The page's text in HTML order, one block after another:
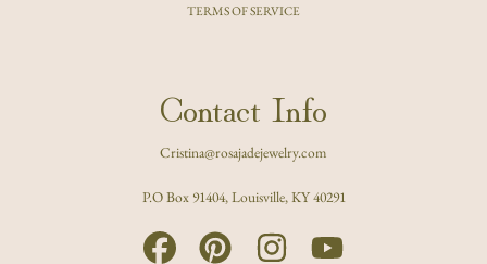
TERMS OF SERVICE
Contact Info
Cristina@rosajadejewelry.com
P.O Box 91404, Louisville, KY 40291
FACEBOOK PINTEREST INSTAGRAM